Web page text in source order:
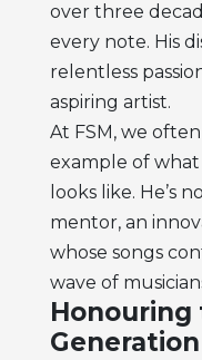
over three
every note. His
relentless
aspiring artist.
At FSM, we
example of
looks like. He’s
mentor, an
whose songs
wave of
Honouring
Generation